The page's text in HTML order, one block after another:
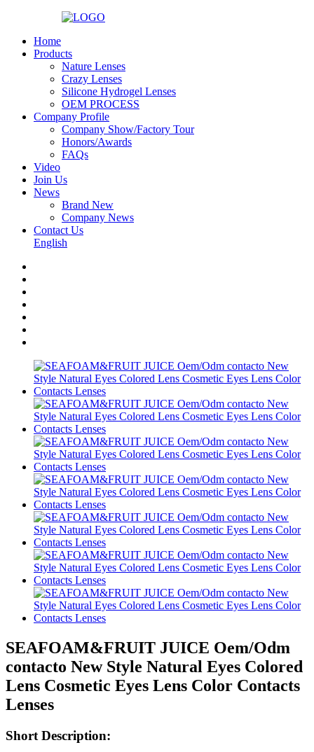
Home
Products
Nature Lenses
Crazy Lenses
Silicone Hydrogel Lenses
OEM PROCESS
Company Profile
Company Show/Factory Tour
Honors/Awards
FAQs
Video
Join Us
News
Brand New
Company News
Contact Us
English
SEAFOAM&FRUIT JUICE Oem/Odm
contacto New Style Natural Eyes Colored
Lens Cosmetic Eyes Lens Color Contacts
Lenses
Short Description: